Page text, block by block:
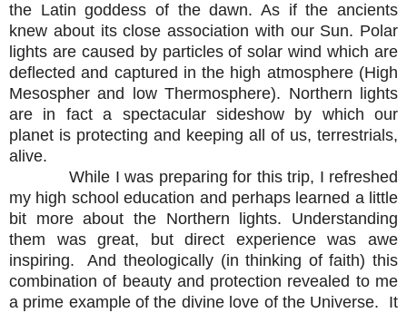
the Latin goddess of the dawn. As if the ancients
knew about its close association with our Sun. Polar
lights are caused by particles of solar wind which are
deflected and captured in the high atmosphere (High
Mesospher and low Thermosphere). Northern lights
are in fact a spectacular sideshow by which our
planet is protecting and keeping all of us, terrestrials,
alive.
While I was preparing for this trip, I refreshed
my high school education and perhaps learned a little
bit more about the Northern lights. Understanding
them was great, but direct experience was awe
inspiring. And theologically (in thinking of faith) this
combination of beauty and protection revealed to me
a prime example of the divine love of the Universe. It